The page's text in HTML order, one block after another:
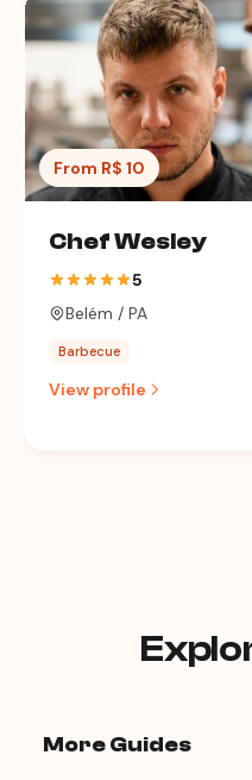
From R$ 10
Chef Wesley
5
Belém / PA
Barbecue
View profile
More Guides